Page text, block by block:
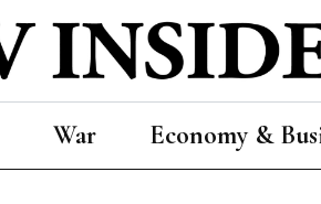
War Economy &